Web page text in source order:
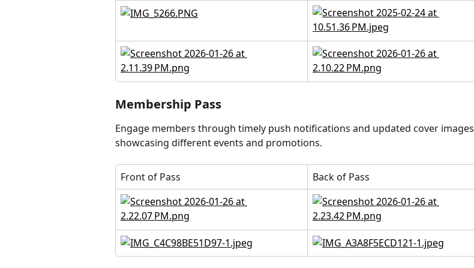
Membership Pass
Engage members through timely push notifications and updated cover images
showcasing different events and promotions.
Front of Pass Back of Pass